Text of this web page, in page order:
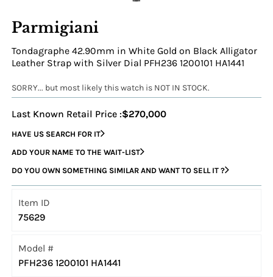
Parmigiani
Tondagraphe 42.90mm in White Gold on Black Alligator
Leather Strap with Silver Dial PFH236 1200101 HA1441
SORRY... but most likely this watch is NOT IN STOCK.
Last Known Retail Price :$270,000
HAVE US SEARCH FOR IT
ADD YOUR NAME TO THE WAIT-LIST
DO YOU OWN SOMETHING SIMILAR AND WANT TO SELL IT ?
Item ID
75629
Model #
PFH236 1200101 HA1441